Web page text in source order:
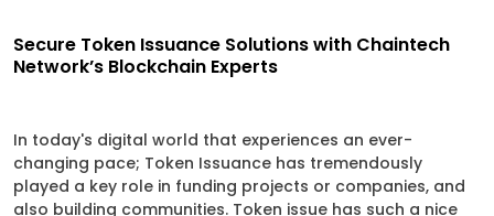
Secure Token Issuance Solutions with Chaintech
Network’s Blockchain Experts
In today's digital world that experiences an ever-
changing pace; Token Issuance has tremendously
played a key role in funding projects or companies, and
also building communities. Token issue has such a nice